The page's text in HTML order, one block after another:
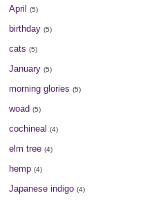
April (5)
birthday (5)
cats (5)
January (5)
morning glories (5)
woad (5)
cochineal (4)
elm tree (4)
hemp (4)
Japanese indigo (4)